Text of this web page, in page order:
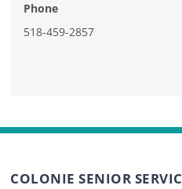
Phone
518-459-2857
COLONIE SENIOR